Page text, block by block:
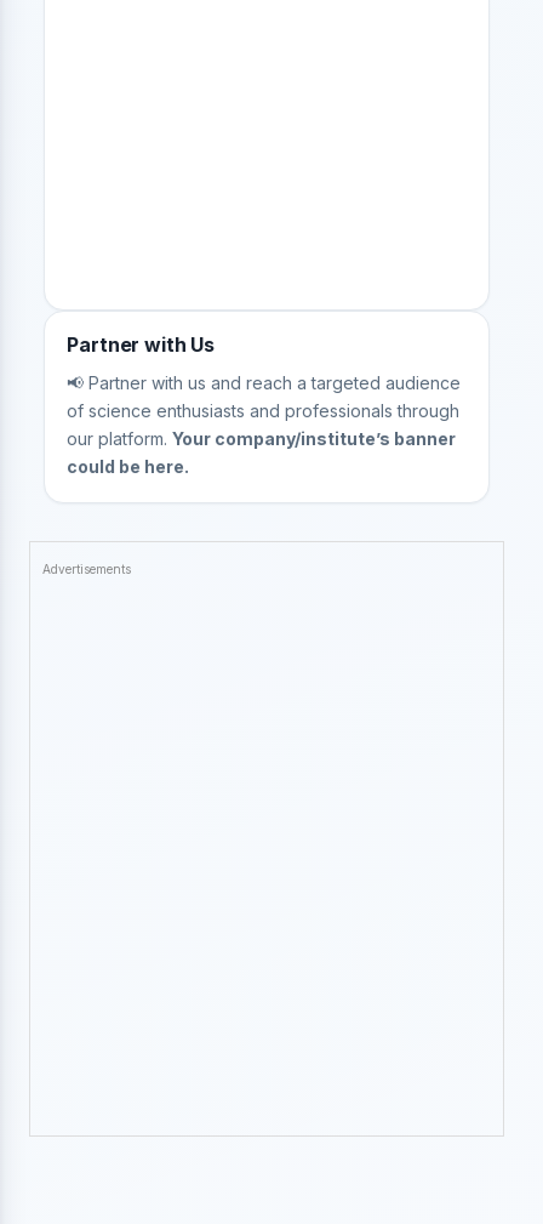
Partner with Us
📢 Partner with us and reach a targeted audience
of science enthusiasts and professionals through
our platform.Your company/institute’s banner
could be here.
Advertisements